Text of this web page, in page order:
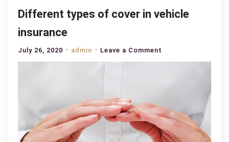
Different types of cover in vehicle
insurance
July 26, 2020 admin Leave a Comment
Different
in
vehicle
insurance